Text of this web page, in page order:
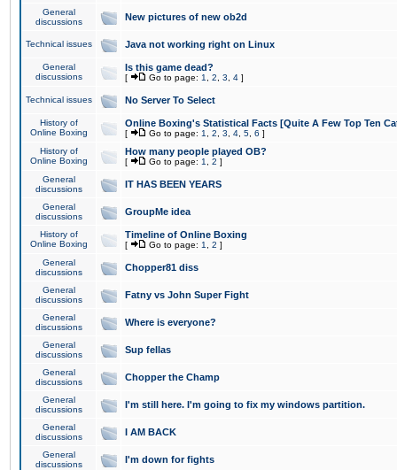
General
discussions
New pictures of new ob2d
Technical issues Java not working right on Linux
General
discussions
Is this game dead?
[ Go to page: 1 2 3 4 ]
Technical issues No Server To Select
History of
Online Boxing
Online Boxing's Statistical Facts [Quite A Few Top Ten
[ Go to page: 1 2 3 4 5 6 ]
History of
Online Boxing
How many people played OB?
[ Go to page: 1 2 ]
General
discussions
IT HAS BEEN YEARS
General
discussions
GroupMe idea
History of
Online Boxing
Timeline of Online Boxing
[ Go to page: 1 2 ]
General
discussions
Chopper81 diss
General
discussions
Fatny vs John Super Fight
General
discussions
Where is everyone?
General
discussions
Sup fellas
General
discussions
Chopper the Champ
General
discussions
I'm still here. I'm going to fix my windows partition.
General
discussions
I AM BACK
General
discussions
I'm down for fights